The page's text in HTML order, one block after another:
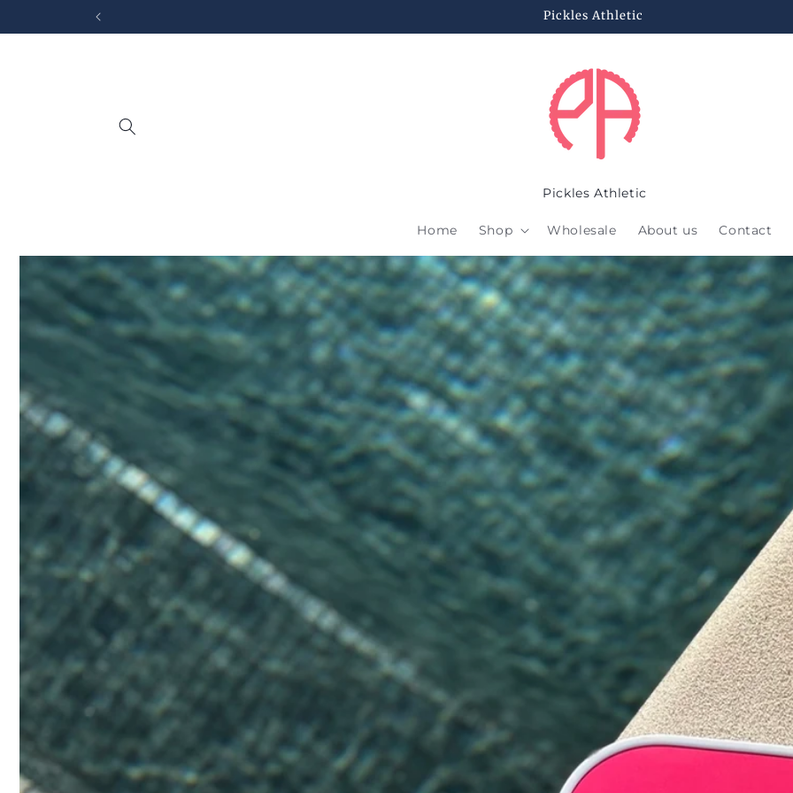
Pickles Athletic
Pickles Athletic
Home Shop Wholesale About us Contact